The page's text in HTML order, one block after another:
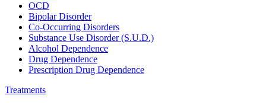
OCD
Bipolar Disorder
Co-Occurring Disorders
Substance Use Disorder (S.U.D.)
Alcohol Dependence
Drug Dependence
Prescription Drug Dependence
Treatments